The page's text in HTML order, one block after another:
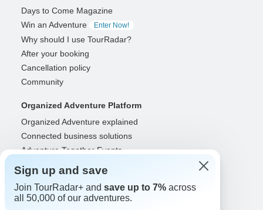
Days to Come Magazine
Win an Adventure
Enter Now!
Why should I use TourRadar?
After your booking
Cancellation policy
Community
Organized Adventure Platform
Organized Adventure explained
Connected business solutions
Adventure Together Events
Operators
Grow a successful business
Payment solutions
Sign up and save
Join TourRadar+ and save up to 7% across
all 50,000 of our adventures.